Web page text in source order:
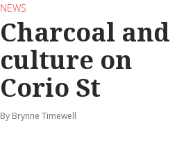
NEWS
Charcoal and
culture on
Corio St
By Brynne Timewell